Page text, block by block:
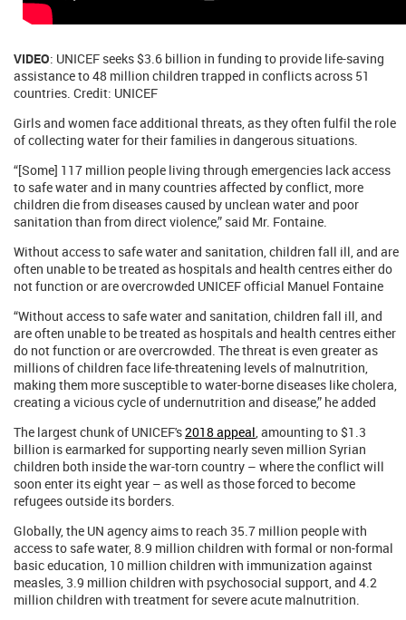
VIDEO: UNICEF seeks $3.6 billion in funding to provide life-saving
assistance to 48 million children trapped in conflicts across 51
countries. Credit: UNICEF
Girls and women face additional threats, as they often fulfil the role
of collecting water for their families in dangerous situations.
“[Some] 117 million people living through emergencies lack access
to safe water and in many countries affected by conflict, more
children die from diseases caused by unclean water and poor
sanitation than from direct violence,” said Mr. Fontaine.
Without access to safe water and sanitation, children fall ill, and are
often unable to be treated as hospitals and health centres either do
not function or are overcrowded UNICEF official Manuel Fontaine
“Without access to safe water and sanitation, children fall ill, and
are often unable to be treated as hospitals and health centres either
do not function or are overcrowded. The threat is even greater as
millions of children face life-threatening levels of malnutrition,
making them more susceptible to water-borne diseases like cholera,
creating a vicious cycle of undernutrition and disease,” he added
The largest chunk of UNICEF's2018 appeal, amounting to $1.3
billion is earmarked for supporting nearly seven million Syrian
children both inside the war-torn country – where the conflict will
soon enter its eight year – as well as those forced to become
refugees outside its borders.
Globally, the UN agency aims to reach 35.7 million people with
access to safe water, 8.9 million children with formal or non-formal
basic education, 10 million children with immunization against
measles, 3.9 million children with psychosocial support, and 4.2
million children with treatment for severe acute malnutrition.